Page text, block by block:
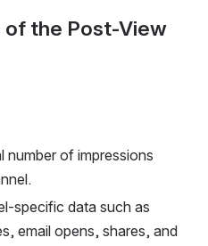
of the Post-View
number of impressions
specific data such as
email opens, shares, and